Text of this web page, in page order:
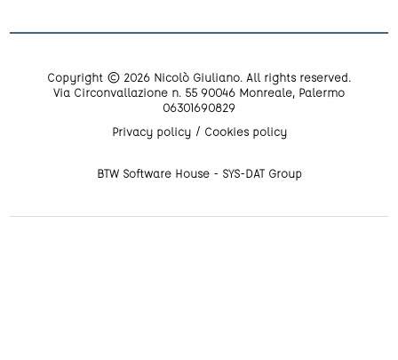
Copyright © 2026 Nicolò Giuliano. All rights reserved.
Via Circonvallazione n. 55 90046 Monreale, Palermo
06301690829
Privacy policy
Cookies policy
BTW Software House - SYS-DAT Group